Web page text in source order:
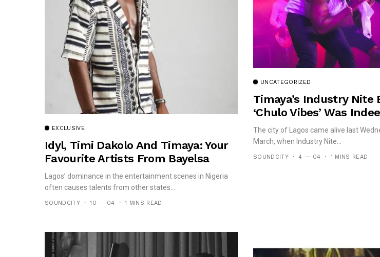
EXCLUSIVE
Idyl, Timi Dakolo And Timaya: Your
Favourite Artists From Bayelsa
Lagos’ dominance in the entertainment scenes in Nigeria
often causes talents from other states...
SOUNDCITY 10 — 04 1 MINS READ
UNCATEGORIZED
Timaya’s Industry Nite
‘Chulo Vibes’ Was
The city of Lagos came alive last
March, when Industry Nite...
SOUNDCITY 4 — 04 1 MINS READ